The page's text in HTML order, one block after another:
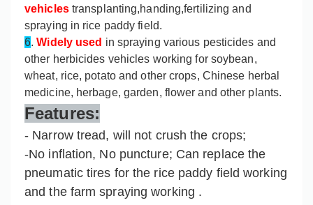
vehiclestransplanting,handing,fertilizing and
spraying in rice paddy field.
6.Widely used in spraying various pesticides and
other herbicides vehicles working for soybean,
wheat, rice, potato and other crops, Chinese herbal
medicine, herbage, garden, flower and other plants.
Features:
- Narrow tread, will not crush the crops;
-No inflation, No puncture; Can replace the
pneumatic tires for the rice paddy field working
and the farm spraying working .